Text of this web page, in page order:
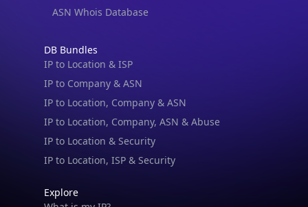
ASN Whois Database
DB Bundles
IP to Location & ISP
IP to Company & ASN
IP to Location, Company & ASN
IP to Location, Company, ASN & Abuse
IP to Location & Security
IP to Location, ISP & Security
Explore